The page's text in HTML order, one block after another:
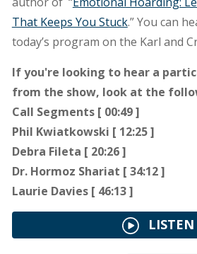
That Keeps You Stuck.” You can
today’s program on the Karl and
If you're looking to hear a
from the show, look at the
Call Segments [ 00:49 ]
Phil Kwiatkowski [ 12:25 ]
Debra Fileta [ 20:26 ]
Dr. Hormoz Shariat [ 34:12 ]
Laurie Davies [ 46:13 ]
LISTEN